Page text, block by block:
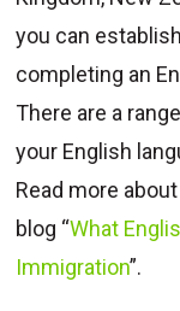
you can
completing an
There are a
your English
Read more
blog “What
Immigration”.